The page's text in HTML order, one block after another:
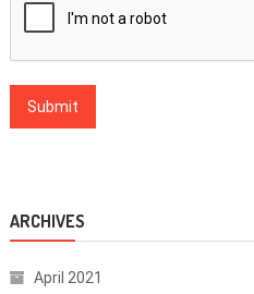
ARCHIVES
April 2021